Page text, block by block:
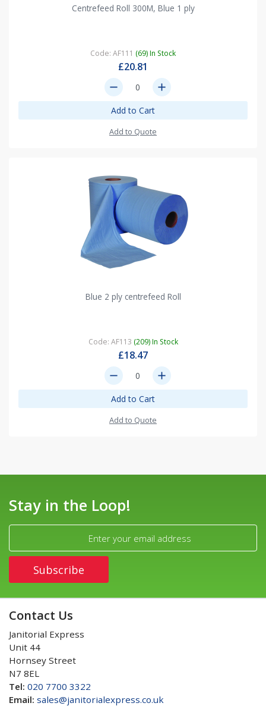
Centrefeed Roll 300M, Blue 1 ply
Code: AF111 (69) In Stock
£20.81
remove add
Add to Cart
Add to Quote
Blue 2 ply centrefeed Roll
Code: AF113 (209) In Stock
£18.47
remove add
Add to Cart
Add to Quote
Stay in the Loop!
Contact Us
Janitorial Express
Unit 44
Hornsey Street
N7 8EL
Tel: 020 7700 3322
Email: sales@janitorialexpress.co.uk